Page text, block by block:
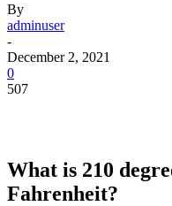
By
adminuser
-
December 2, 2021
0
507
What is 210
Fahrenheit?